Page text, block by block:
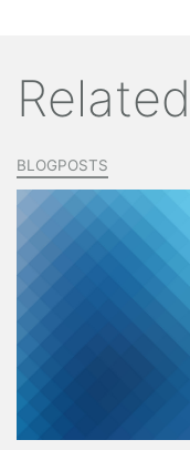
BLOGPOSTS